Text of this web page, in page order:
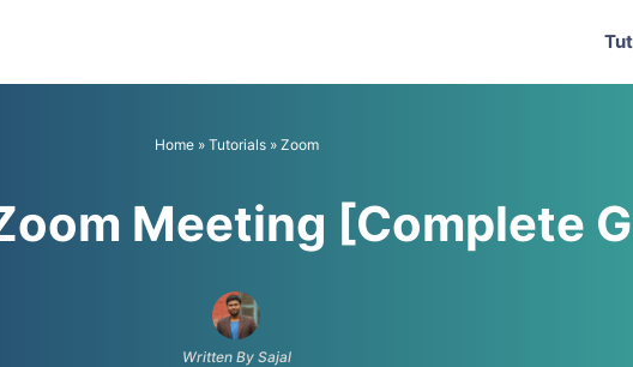
Home» Tutorials» Zoom
Meeting [Complete
Written By Sajal